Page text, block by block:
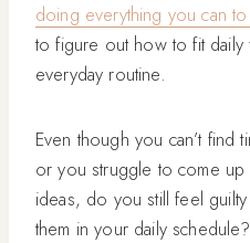
doing everything you can
to figure out how to fit daily
everyday routine.
Even though you can’t find
or you struggle to come up
ideas, do you still feel guilty
them in your daily schedule?